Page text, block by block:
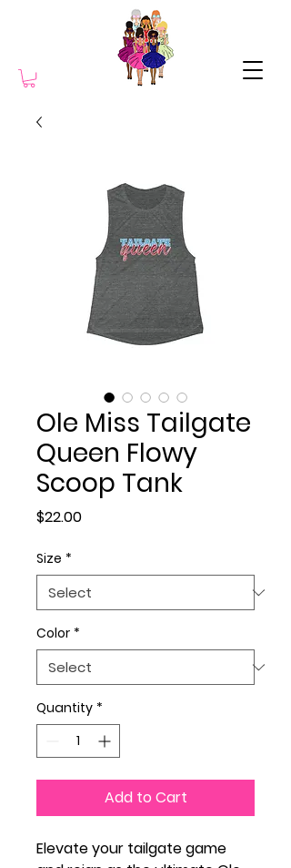
Ole Miss Tailgate
Queen Flowy
Scoop Tank
$22.00Price
Size *
Color *
Quantity *
Add to Cart
Elevate your tailgate game